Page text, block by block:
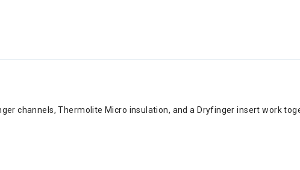
channels, Thermolite Micro insulation, and a Dryfinger insert work